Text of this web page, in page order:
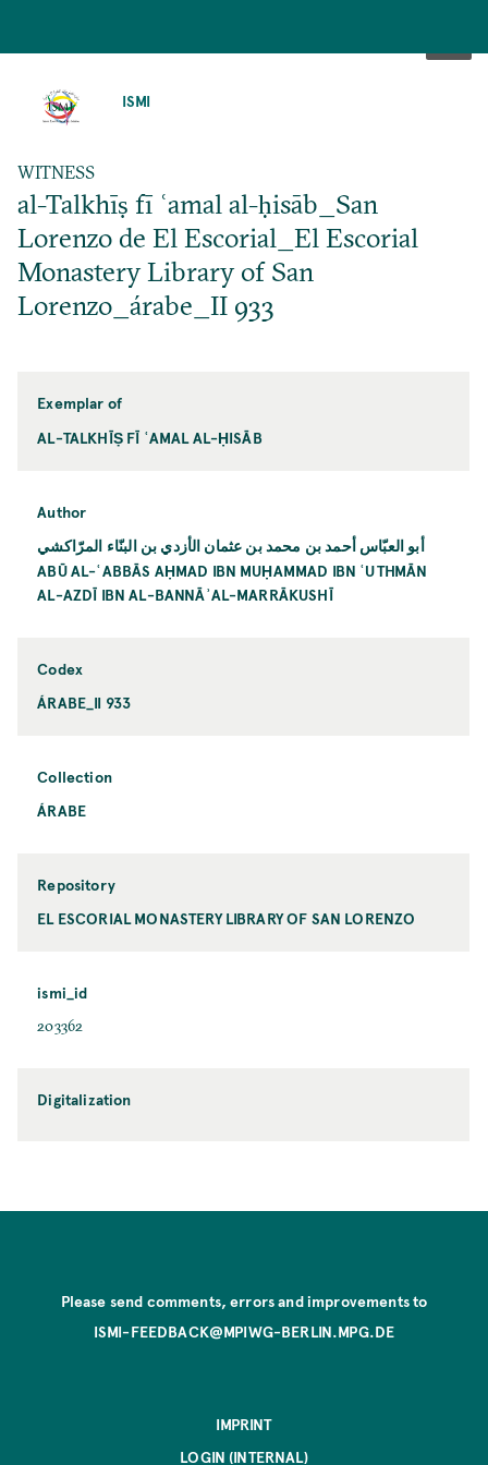
ISMI
WITNESS
al-Talkhīṣ fī ʿamal al-ḥisāb_San
Lorenzo de El Escorial_El Escorial
Monastery Library of San
Lorenzo_árabe_II 933
Exemplar of
AL-TALKHĪṢ FĪ ʿAMAL AL-ḤISĀB
Author
أبو العبّاس أحمد بن محمد بن عثمان الأزدي بن البنّاء المرّاكشي
ABŪ AL-ʿABBĀS AḤMAD IBN MUḤAMMAD IBN ʿUTHMĀN
AL-AZDĪ IBN AL-BANNĀʾAL-MARRĀKUSHĪ
Codex
ÁRABE_II 933
Collection
ÁRABE
Repository
EL ESCORIAL MONASTERY LIBRARY OF SAN LORENZO
ismi_id
203362
Digitalization
Please send comments, errors and improvements to
ISMI-FEEDBACK@MPIWG-BERLIN.MPG.DE
IMPRINT
LOGIN (INTERNAL)